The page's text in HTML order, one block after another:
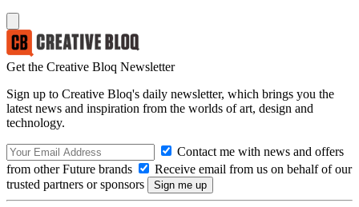
Get the Creative Bloq Newsletter
Sign up to Creative Bloq's daily newsletter, which brings you the
latest news and inspiration from the worlds of art, design and
technology.
Contact me with news and offers
from other Future brands
Receive email from us on behalf of our
trusted partners or sponsors